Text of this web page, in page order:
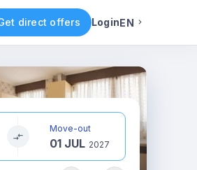
direct offers LoginEN
Other rooms
Move-out
01 JUL 2027
English
Italian